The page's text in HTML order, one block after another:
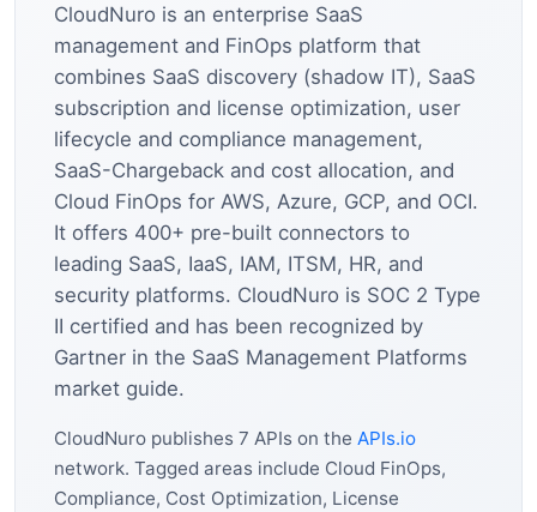
CloudNuro is an enterprise SaaS
management and FinOps platform that
combines SaaS discovery (shadow IT), SaaS
subscription and license optimization, user
lifecycle and compliance management,
SaaS-Chargeback and cost allocation, and
Cloud FinOps for AWS, Azure, GCP, and OCI.
It offers 400+ pre-built connectors to
leading SaaS, IaaS, IAM, ITSM, HR, and
security platforms. CloudNuro is SOC 2 Type
II certified and has been recognized by
Gartner in the SaaS Management Platforms
market guide.
CloudNuro publishes 7 APIs on the APIs.io
network. Tagged areas include Cloud FinOps,
Compliance, Cost Optimization, License